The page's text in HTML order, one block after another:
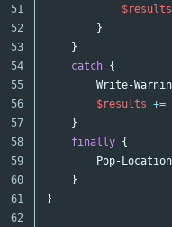
51
52
53
54
55
56
57
58
59
60
61
62
$results
}
}
catch {
Write-
$results +=
}
finally {
Pop-Location
}
}